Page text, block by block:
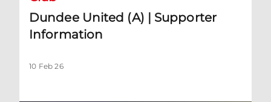
Dundee United (A) | Supporter
Information
10 Feb 26